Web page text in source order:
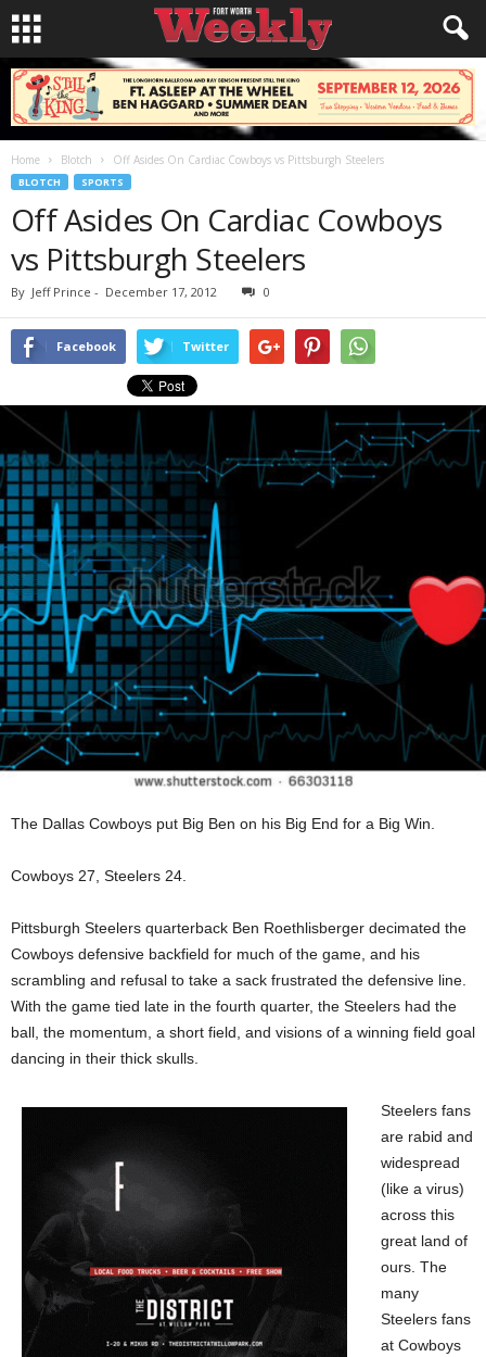
Home Blotch Off Asides On Cardiac Cowboys vs Pittsburgh Steelers
BLOTCH SPORTS
Off Asides On Cardiac Cowboys
vs Pittsburgh Steelers
By Jeff Prince - December 17, 2012 0
Facebook Twitter
The Dallas Cowboys put Big Ben on his Big End for a Big Win.
Cowboys 27, Steelers 24.
Pittsburgh Steelers quarterback Ben Roethlisberger decimated the
Cowboys defensive backfield for much of the game, and his
scrambling and refusal to take a sack frustrated the defensive line.
With the game tied late in the fourth quarter, the Steelers had the
ball, the momentum, a short field, and visions of a winning field goal
dancing in their thick skulls.
Steelers fans
are rabid and
widespread
(like a virus)
across this
great land of
ours. The
many
Steelers fans
at Cowboys